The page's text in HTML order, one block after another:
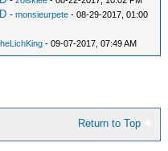
-monsieurpete - 08-29-2017, 01:00
- 09-07-2017, 07:49 AM
Return to Top